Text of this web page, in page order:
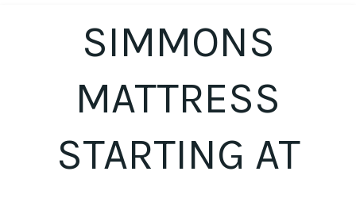
SIMMONS
MATTRESS
STARTING AT